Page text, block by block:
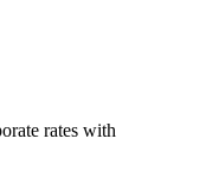
rates with